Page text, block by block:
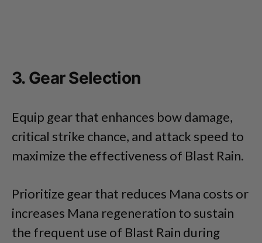
3. Gear Selection
Equip gear that enhances bow damage,
critical strike chance, and attack speed to
maximize the effectiveness of Blast Rain.
Prioritize gear that reduces Mana costs or
increases Mana regeneration to sustain
the frequent use of Blast Rain during